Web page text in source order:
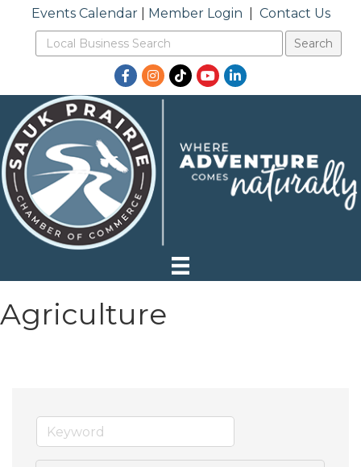
Events Calendar| Member Login Contact Us
Facebook
Instagram
TikTokYouTubeLinkedIn
Agriculture